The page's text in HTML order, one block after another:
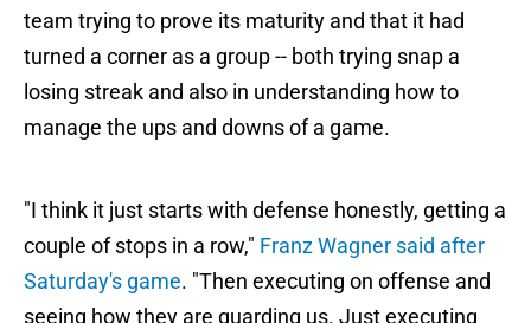
team trying to prove its maturity and that it had
turned a corner as a group -- both trying snap a
losing streak and also in understanding how to
manage the ups and downs of a game.
"I think it just starts with defense honestly, getting a
couple of stops in a row," Franz Wagner said after
Saturday's game. "Then executing on offense and
seeing how they are guarding us. Just executing